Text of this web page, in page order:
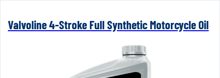
Valvoline 4-Stroke Full Synthetic Motorcycle Oil